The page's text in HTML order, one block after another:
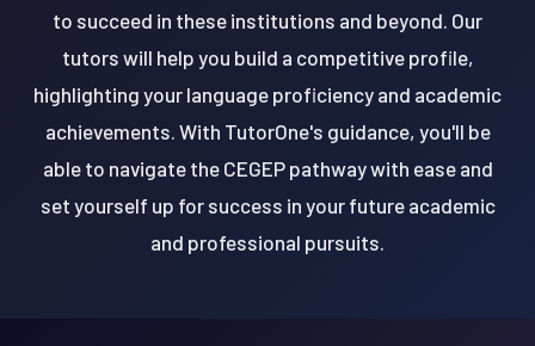
to succeed in these institutions and beyond. Our
tutors will help you build a competitive profile,
highlighting your language proficiency and academic
achievements. With TutorOne's guidance, you'll be
able to navigate the CEGEP pathway with ease and
set yourself up for success in your future academic
and professional pursuits.